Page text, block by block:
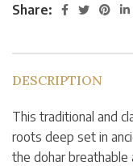
Share:
DESCRIPTION
This traditional and
roots deep set in
the dohar breathable